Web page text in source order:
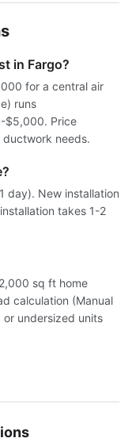
in Fargo?
for a central air
runs
$5,000. Price
ductwork needs.
day). New installation
takes 1-2
sq ft home
calculation (Manual
undersized units